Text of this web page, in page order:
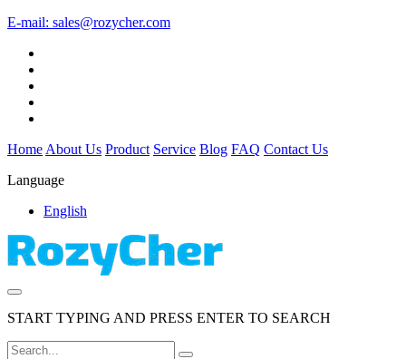
E-mail: sales@rozycher.com
Home About Us Product Service Blog FAQ Contact Us
Language
English
START TYPING AND PRESS ENTER TO SEARCH